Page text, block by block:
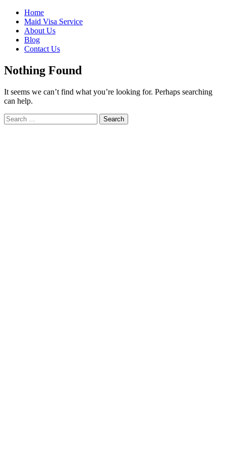
Skip
content
Home
Maid Visa Service
About Us
Blog
Contact Us
Nothing Found
It seems we can’t find what you’re looking for. Perhaps searching
can help.
Search
for:
Search